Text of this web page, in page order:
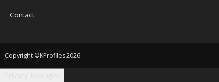
Contact
Copyright ©KProfiles 2026